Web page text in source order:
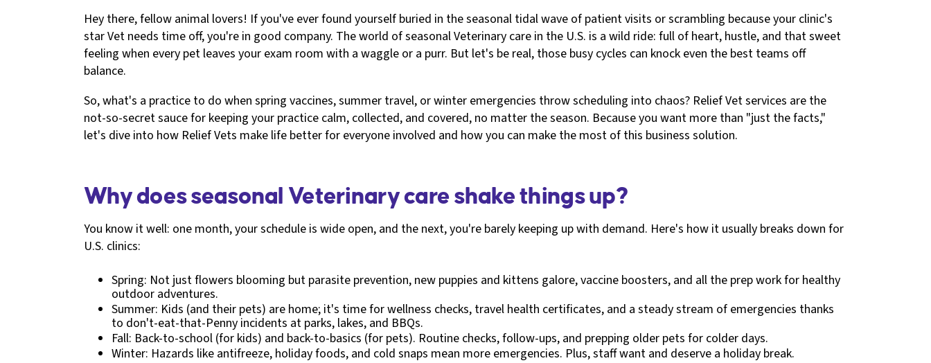
Hey there, fellow animal lovers! If you've ever found yourself buried in the seasonal tidal wave of patient visits or scrambling because your clinic's
star Vet needs time off, you're in good company. The world of seasonal Veterinary care in the U.S. is a wild ride: full of heart, hustle, and that sweet
feeling when every pet leaves your exam room with a waggle or a purr. But let's be real, those busy cycles can knock even the best teams off
balance.
So, what's a practice to do when spring vaccines, summer travel, or winter emergencies throw scheduling into chaos? Relief Vet services are the
not-so-secret sauce for keeping your practice calm, collected, and covered, no matter the season. Because you want more than "just the facts,"
let's dive into how Relief Vets make life better for everyone involved and how you can make the most of this business solution.
Why does seasonal Veterinary care shake things up?
You know it well: one month, your schedule is wide open, and the next, you're barely keeping up with demand. Here's how it usually breaks down for
U.S. clinics:
Spring: Not just flowers blooming but parasite prevention, new puppies and kittens galore, vaccine boosters, and all the prep work for healthy
outdoor adventures.
Summer: Kids (and their pets) are home; it's time for wellness checks, travel health certificates, and a steady stream of emergencies thanks
to don't-eat-that-Penny incidents at parks, lakes, and BBQs.
Fall: Back-to-school (for kids) and back-to-basics (for pets). Routine checks, follow-ups, and prepping older pets for colder days.
Winter: Hazards like antifreeze, holiday foods, and cold snaps mean more emergencies. Plus, staff want and deserve a holiday break.